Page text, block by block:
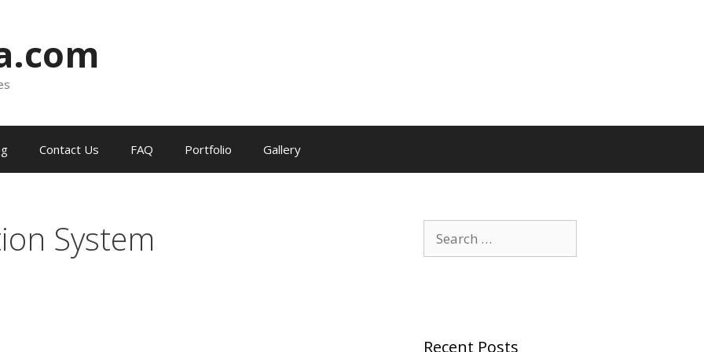
Contact Us FAQ Portfolio Gallery
System
for:
Recent Posts